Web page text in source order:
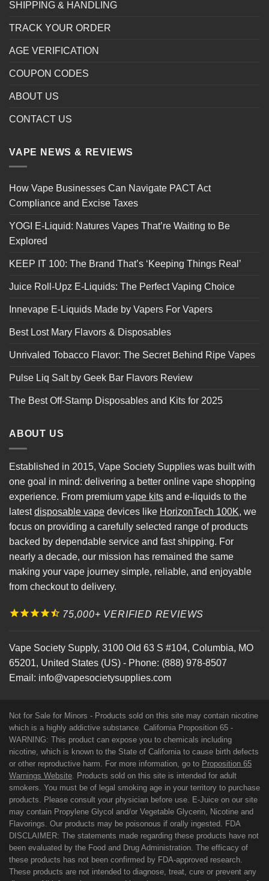
SHIPPING & HANDLING
TRACK YOUR ORDER
AGE VERIFICATION
COUPON CODES
ABOUT US
CONTACT US
VAPE NEWS & REVIEWS
How Vape Businesses Can Navigate PACT Act
Compliance and Excise Taxes
YOGI E-Liquid: Natures Vapes That’re Waiting to Be
Explored
KEEP IT 100: The Brand That’s ‘Keeping Things Real’
Juice Roll-Upz E-Liquids: The Perfect Vaping Choice
Innevape E-Liquids Made by Vapers For Vapers
Best Lost Mary Flavors & Disposables
Unrivaled Tobacco Flavor: The Secret Behind Ripe Vapes
Pulse Liq Salt by Geek Bar Flavors Review
The Best Off-Stamp Disposables and Kits for 2025
ABOUT US
Established in 2015, Vape Society Supplies was built with
one goal in mind: delivering a better online vape shopping
experience. From premium vape kits and e-liquids to the
latestdisposable vape devices like HorizonTech 100K, we
focus on providing a carefully selected range of products
backed by dependable service and fast shipping. For
nearly a decade, our mission has remained the same
making your vape journey simple, reliable, and enjoyable
from checkout to delivery.
75,000+ VERIFIED REVIEWS
Vape Society Supply, 3100 Old 63 S #104, Columbia, MO
65201, United States (US) - Phone: (888) 978-8507
Email: info@vapesocietysupplies.com
Not for Sale for Minors - Products sold on this site may contain nicotine
which is a highly addictive substance. California Proposition 65 -
WARNING: This product can expose you to chemicals including
nicotine, which is known to the State of California to cause birth defects
or other reproductive harm. For more information, go to Proposition 65
Warnings Website. Products sold on this site is intended for adult
smokers. You must be of legal smoking age in your territory to purchase
products. Please consult your physician before use. E-Juice on our site
may contain Propylene Glycol and/or Vegetable Glycerin, Nicotine and
Flavorings. Our products may be poisonous if orally ingested. FDA
DISCLAIMER: The statements made regarding these products have not
been evaluated by the Food and Drug Administration. The efficacy of
these products has not been confirmed by FDA-approved research.
These products are not intended to diagnose, treat, cure or prevent any